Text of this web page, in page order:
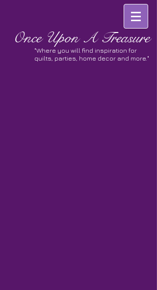
OnceUpon A Treasure
"Where you will find inspiration for
quilts, parties, home decor and more."